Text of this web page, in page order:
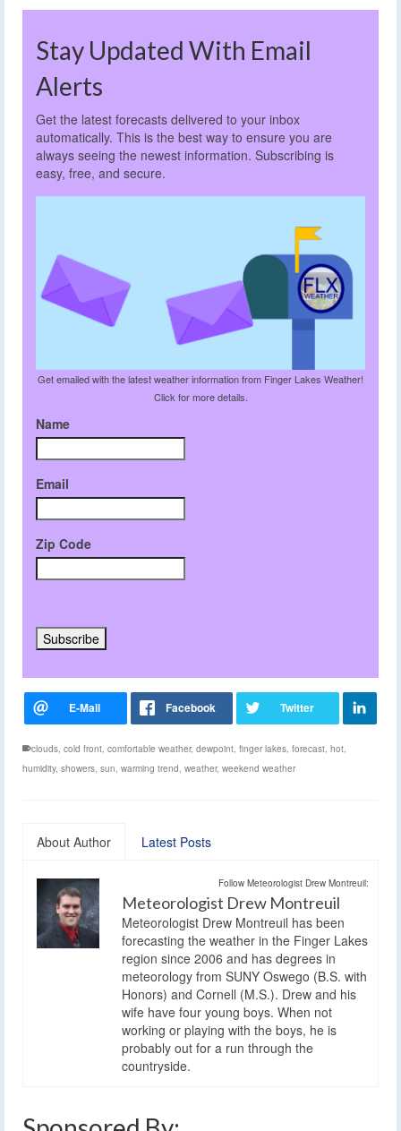
Stay Updated With Email
Alerts
Get the latest forecasts delivered to your inbox
automatically. This is the best way to ensure you are
always seeing the newest information. Subscribing is
easy, free, and secure.
Get emailed with the latest weather information from Finger Lakes Weather!
Click for more details.
Name
Email
Zip Code
clouds cold front comfortable weather, dewpoint finger lakes forecast hot
humidity, showers sun warming trend weather, weekend weather
About Author Latest Posts
Follow Meteorologist Drew Montreuil:
Meteorologist Drew Montreuil
Meteorologist Drew Montreuil has been
forecasting the weather in the Finger Lakes
region since 2006 and has degrees in
meteorology from SUNY Oswego (B.S. with
Honors) and Cornell (M.S.). Drew and his
wife have four young boys. When not
working or playing with the boys, he is
probably out for a run through the
countryside.